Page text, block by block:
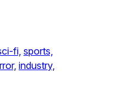
fi, sports,
industry,